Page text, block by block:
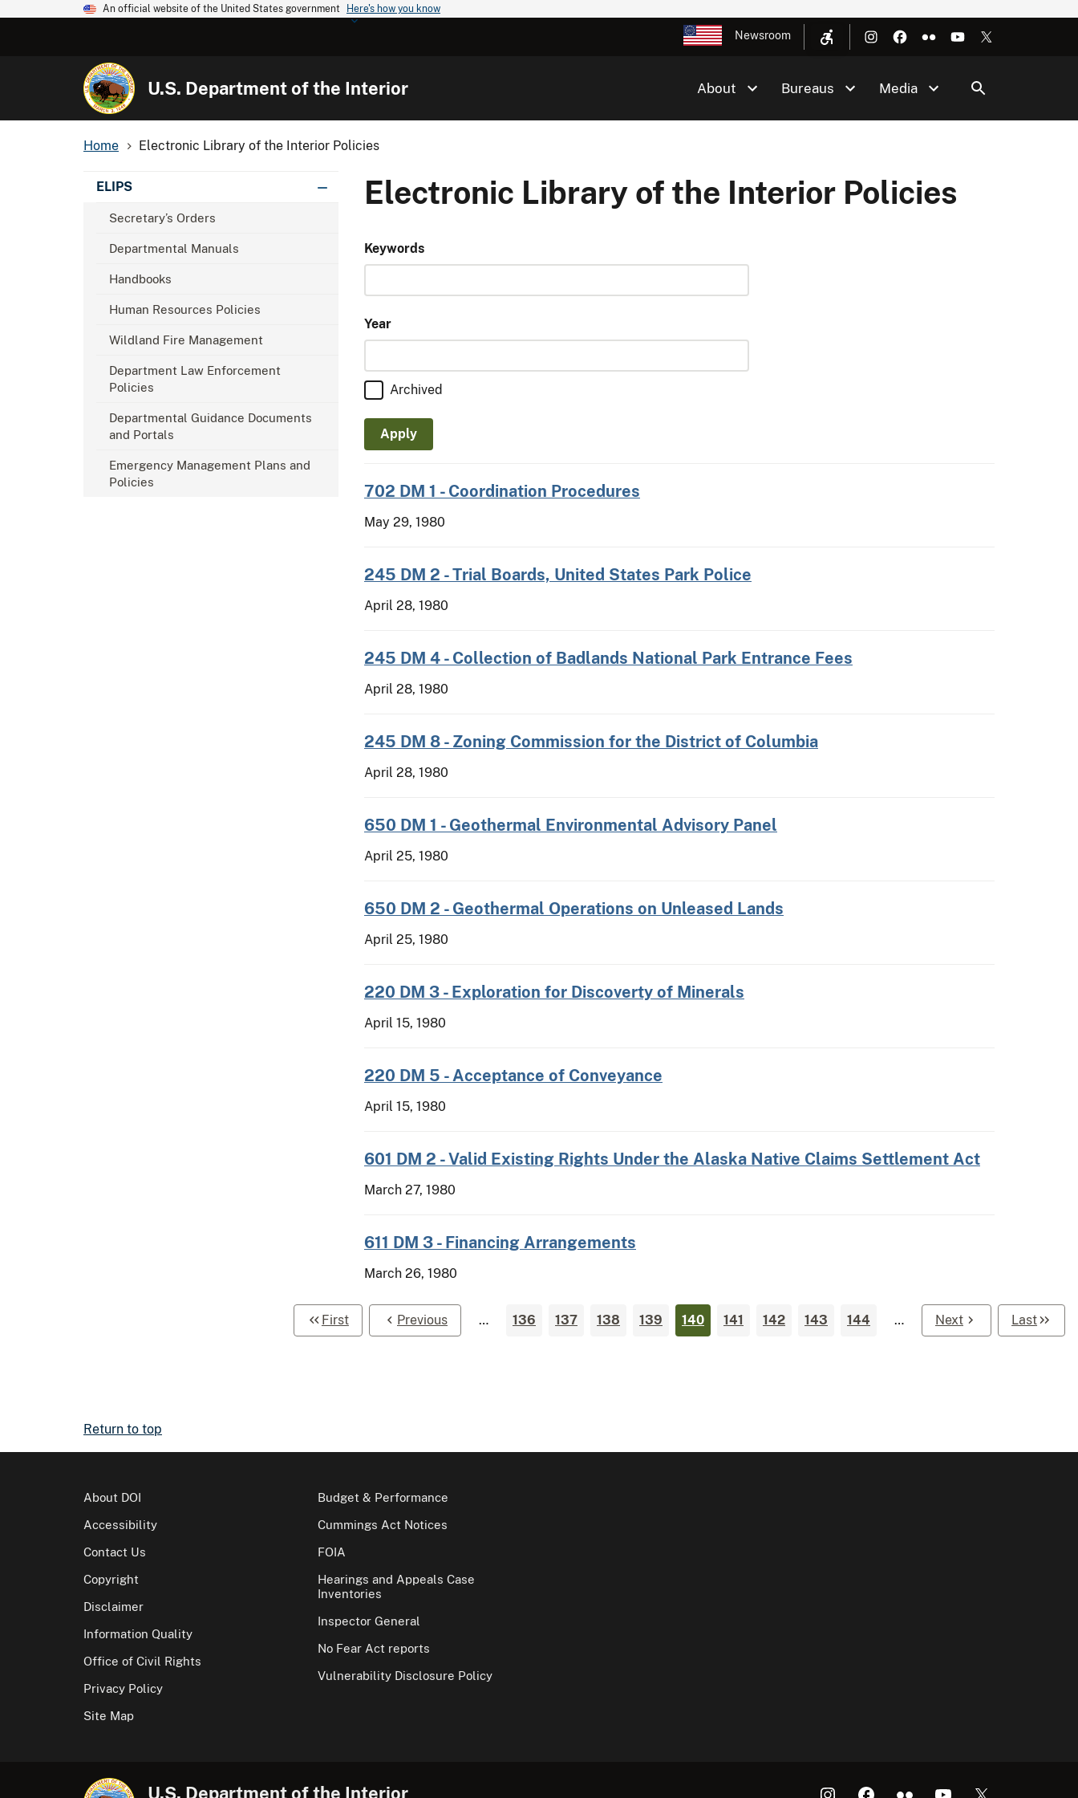
An official website of the United States government Here's how you know
Newsroom
U.S. Department of the Interior About Bureaus Media
Home Electronic Library of the Interior Policies
ELIPS
Secretary’s Orders
Departmental Manuals
Handbooks
Human Resources Policies
Wildland Fire Management
Department Law Enforcement
Policies
Departmental Guidance Documents
and Portals
Emergency Management Plans and
Policies
Electronic Library of the Interior Policies
Keywords
Year
Archived
702 DM 1 - Coordination Procedures
May 29, 1980
245 DM 2 - Trial Boards, United States Park Police
April 28, 1980
245 DM 4 - Collection of Badlands National Park Entrance Fees
April 28, 1980
245 DM 8 - Zoning Commission for the District of Columbia
April 28, 1980
650 DM 1 - Geothermal Environmental Advisory Panel
April 25, 1980
650 DM 2 - Geothermal Operations on Unleased Lands
April 25, 1980
220 DM 3 - Exploration for Discoverty of Minerals
April 15, 1980
220 DM 5 - Acceptance of Conveyance
April 15, 1980
601 DM 2 - Valid Existing Rights Under the Alaska Native Claims Settlement Act
March 27, 1980
611 DM 3 - Financing Arrangements
March 26, 1980
First Previous … 136 137 138 139 140 141 142 143 144 … Next Last
Return to top
About DOI
Accessibility
Contact Us
Copyright
Disclaimer
Information Quality
Office of Civil Rights
Privacy Policy
Site Map
Budget & Performance
Cummings Act Notices
FOIA
Hearings and Appeals Case
Inventories
Inspector General
No Fear Act reports
Vulnerability Disclosure Policy
U.S. Department of the Interior